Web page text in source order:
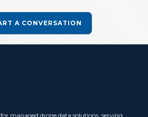
A CONVERSATION
managed drone data solutions, serving